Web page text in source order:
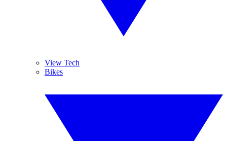
View Tech
Bikes